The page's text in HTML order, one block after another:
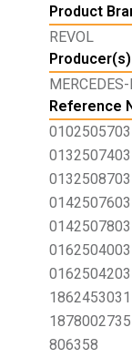
Product
REVOL
Reference
0102505703
0132507403
0132508703
0142507603
0142507803
0162504003
0162504203
1862453031
1878002735
806358